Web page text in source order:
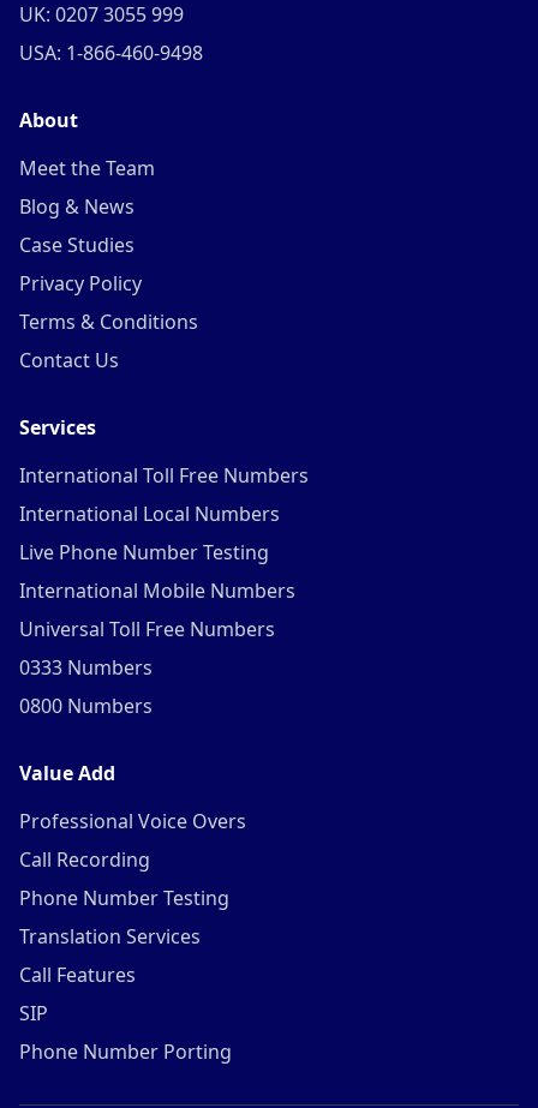
UK: 0207 3055 999
USA: 1-866-460-9498
About
Meet the Team
Blog & News
Case Studies
Privacy Policy
Terms & Conditions
Contact Us
Services
International Toll Free Numbers
International Local Numbers
Live Phone Number Testing
International Mobile Numbers
Universal Toll Free Numbers
0333 Numbers
0800 Numbers
Value Add
Professional Voice Overs
Call Recording
Phone Number Testing
Translation Services
Call Features
SIP
Phone Number Porting